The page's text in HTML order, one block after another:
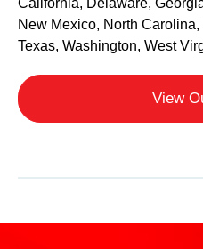
New Mexico, North
Texas, Washington, West
View